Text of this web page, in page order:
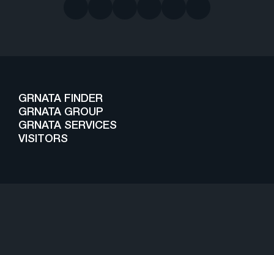
GRNATA FINDER
GRNATA GROUP
GRNATA SERVICES
VISITORS